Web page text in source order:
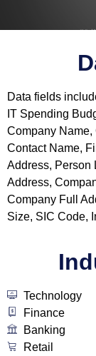
Data fields
IT Spending
Company
Contact Name,
Address, Person
Address,
Company Full
Size, SIC Code,
Technology
Finance
Banking
Retail